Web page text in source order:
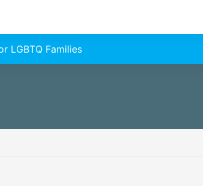
LGBTQ Families